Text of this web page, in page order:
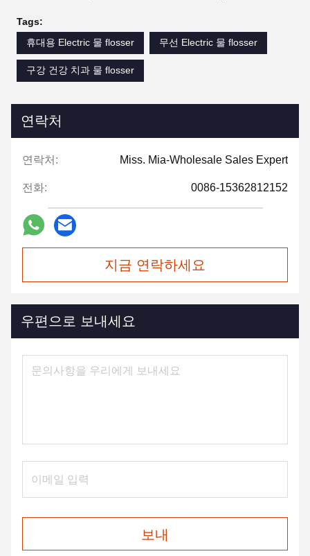
Tags:
휴대용 Electric 물 flosser
무선 Electric 물 flosser
구강 건강 치과 물 flosser
연락처
연락처: Miss. Mia-Wholesale Sales Expert
전화: 0086-15362812152
지금 연락하세요
우편으로 보내세요
보내